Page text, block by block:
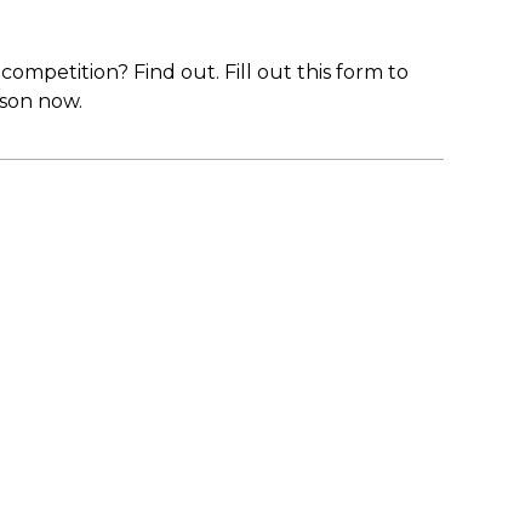
Find out. Fill out this form to
now.